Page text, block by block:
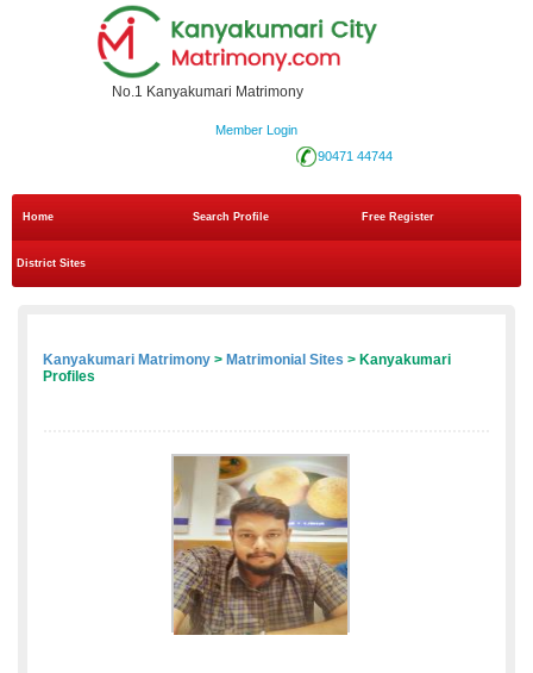
No.1 Kanyakumari Matrimony
Member Login
90471 44744
Home Search Profile Free Register
District Sites
Kanyakumari Matrimony > Matrimonial Sites > Kanyakumari
Profiles